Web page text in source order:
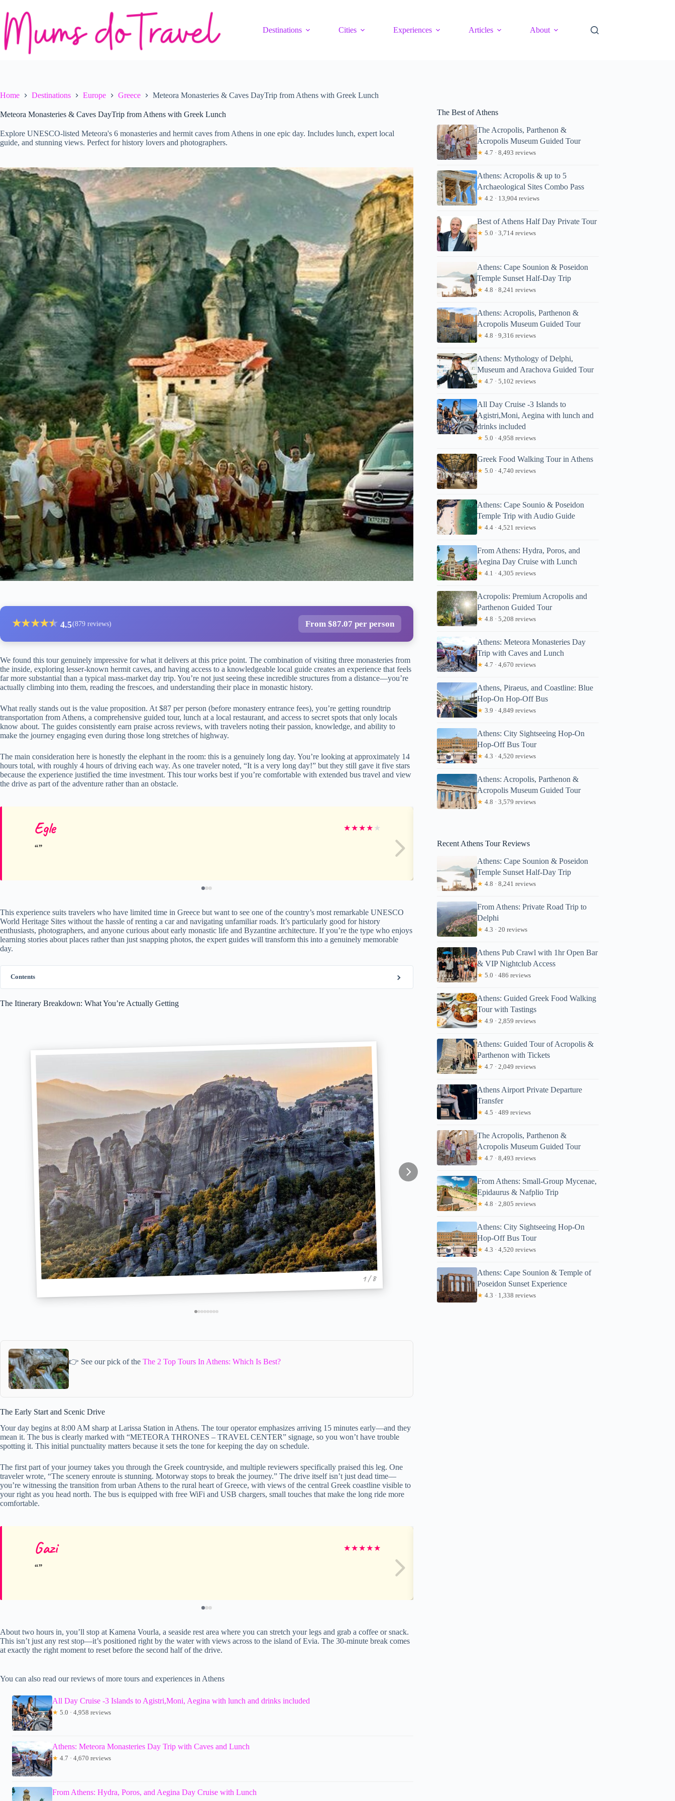
content
Destinations
Cities Experiences Articles About
Home Destinations Europe Greece Meteora Monasteries & Caves DayTrip from Athens with Greek Lunch
Meteora Monasteries & Caves DayTrip from Athens with Greek Lunch
Explore UNESCO-listed Meteora's 6 monasteries and hermit caves from Athens in one epic day. Includes lunch, expert local
guide, and stunning views. Perfect for history lovers and photographers.
★★★★★
★ 4.5(879 reviews) From $87.07 per person
We found this tour genuinely impressive for what it delivers at this price point. The combination of visiting three monasteries from
the inside, exploring lesser-known hermit caves, and having access to a knowledgeable local guide creates an experience that feels
far more substantial than a typical mass-market day trip. You’re not just seeing these incredible structures from a distance—you’re
actually climbing into them, reading the frescoes, and understanding their place in monastic history.
What really stands out is the value proposition. At $87 per person (before monastery entrance fees), you’re getting roundtrip
transportation from Athens, a comprehensive guided tour, lunch at a local restaurant, and access to secret spots that only locals
know about. The guides consistently earn praise across reviews, with travelers noting their passion, knowledge, and ability to
make the journey engaging even during those long stretches of highway.
The main consideration here is honestly the elephant in the room: this is a genuinely long day. You’re looking at approximately 14
hours total, with roughly 4 hours of driving each way. As one traveler noted, “It is a very long day!” but they still gave it five stars
because the experience justified the time investment. This tour works best if you’re comfortable with extended bus travel and view
the drive as part of the adventure rather than an obstacle.
Egle ★★★★ ★
This experience suits travelers who have limited time in Greece but want to see one of the country’s most remarkable UNESCO
World Heritage Sites without the hassle of renting a car and navigating unfamiliar roads. It’s particularly good for history
enthusiasts, photographers, and anyone curious about early monastic life and Byzantine architecture. If you’re the type who enjoys
learning stories about places rather than just snapping photos, the expert guides will transform this into a genuinely memorable
day.
Contents
The Itinerary Breakdown: What You’re Actually Getting
1 / 8
👉 See our pick of the The 2 Top Tours In Athens: Which Is Best?
The Early Start and Scenic Drive
Your day begins at 8:00 AM sharp at Larissa Station in Athens. The tour operator emphasizes arriving 15 minutes early—and they
mean it. The bus is clearly marked with “METEORA THRONES – TRAVEL CENTER” signage, so you won’t have trouble
spotting it. This initial punctuality matters because it sets the tone for keeping the day on schedule.
The first part of your journey takes you through the Greek countryside, and multiple reviewers specifically praised this leg. One
traveler wrote, “The scenery enroute is stunning. Motorway stops to break the journey.” The drive itself isn’t just dead time—
you’re witnessing the transition from urban Athens to the rural heart of Greece, with views of the central Greek coastline visible to
your right as you head north. The bus is equipped with free WiFi and USB chargers, small touches that make the long ride more
comfortable.
Gazi ★★★★★
About two hours in, you’ll stop at Kamena Vourla, a seaside rest area where you can stretch your legs and grab a coffee or snack.
This isn’t just any rest stop—it’s positioned right by the water with views across to the island of Evia. The 30-minute break comes
at exactly the right moment to reset before the second half of the drive.
You can also read our reviews of more tours and experiences in Athens
All Day Cruise -3 Islands to Agistri,Moni, Aegina with lunch and drinks included
★ 5.0 · 4,958 reviews
Athens: Meteora Monasteries Day Trip with Caves and Lunch
★ 4.7 · 4,670 reviews
From Athens: Hydra, Poros, and Aegina Day Cruise with Lunch
The Best of Athens
The Acropolis, Parthenon &
Acropolis Museum Guided Tour
★ 4.7 · 8,493 reviews
Athens: Acropolis & up to 5
Archaeological Sites Combo Pass
★ 4.2 · 13,904 reviews
Best of Athens Half Day Private Tour
★ 5.0 · 3,714 reviews
Athens: Cape Sounion & Poseidon
Temple Sunset Half-Day Trip
★ 4.8 · 8,241 reviews
Athens: Acropolis, Parthenon &
Acropolis Museum Guided Tour
★ 4.8 · 9,316 reviews
Athens: Mythology of Delphi,
Museum and Arachova Guided Tour
★ 4.7 · 5,102 reviews
All Day Cruise -3 Islands to
Agistri,Moni, Aegina with lunch and
drinks included
★ 5.0 · 4,958 reviews
Greek Food Walking Tour in Athens
★ 5.0 · 4,740 reviews
Athens: Cape Sounio & Poseidon
Temple Trip with Audio Guide
★ 4.4 · 4,521 reviews
From Athens: Hydra, Poros, and
Aegina Day Cruise with Lunch
★ 4.1 · 4,305 reviews
Acropolis: Premium Acropolis and
Parthenon Guided Tour
★ 4.8 · 5,208 reviews
Athens: Meteora Monasteries Day
Trip with Caves and Lunch
★ 4.7 · 4,670 reviews
Athens, Piraeus, and Coastline: Blue
Hop-On Hop-Off Bus
★ 3.9 · 4,849 reviews
Athens: City Sightseeing Hop-On
Hop-Off Bus Tour
★ 4.3 · 4,520 reviews
Athens: Acropolis, Parthenon &
Acropolis Museum Guided Tour
★ 4.8 · 3,579 reviews
Recent Athens Tour Reviews
Athens: Cape Sounion & Poseidon
Temple Sunset Half-Day Trip
★ 4.8 · 8,241 reviews
From Athens: Private Road Trip to
Delphi
★ 4.3 · 20 reviews
Athens Pub Crawl with 1hr Open Bar
& VIP Nightclub Access
★ 5.0 · 486 reviews
Athens: Guided Greek Food Walking
Tour with Tastings
★ 4.9 · 2,859 reviews
Athens: Guided Tour of Acropolis &
Parthenon with Tickets
★ 4.7 · 2,049 reviews
Athens Airport Private Departure
Transfer
★ 4.5 · 489 reviews
The Acropolis, Parthenon &
Acropolis Museum Guided Tour
★ 4.7 · 8,493 reviews
From Athens: Small-Group Mycenae,
Epidaurus & Nafplio Trip
★ 4.8 · 2,805 reviews
Athens: City Sightseeing Hop-On
Hop-Off Bus Tour
★ 4.3 · 4,520 reviews
Athens: Cape Sounion & Temple of
Poseidon Sunset Experience
★ 4.3 · 1,338 reviews